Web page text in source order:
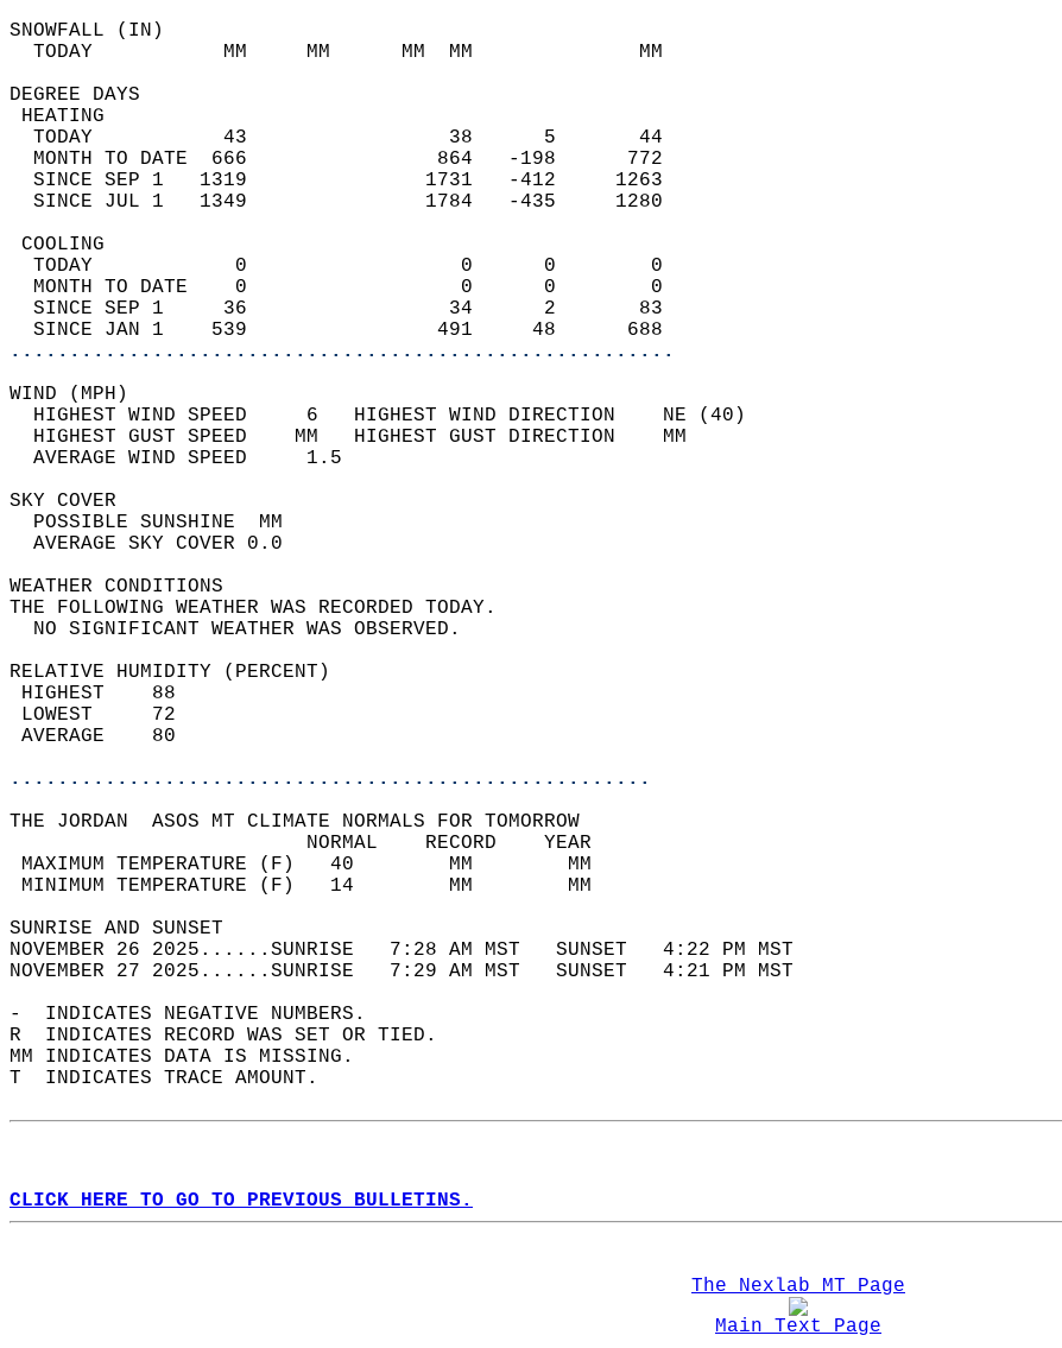
SNOWFALL (IN)
  TODAY           MM     MM      MM  MM              MM
DEGREE DAYS
HEATING
  TODAY           43                 38      5       44
  MONTH TO DATE  666                864   -198      772
  SINCE SEP 1   1319               1731   -412     1263
  SINCE JUL 1   1349               1784   -435     1280
COOLING
  TODAY            0                  0      0        0
  MONTH TO DATE    0                  0      0        0
  SINCE SEP 1     36                 34      2       83
  SINCE JAN 1    539                491     48      688
........................................................
WIND (MPH)
  HIGHEST WIND SPEED     6   HIGHEST WIND DIRECTION    NE (40)
  HIGHEST GUST SPEED    MM   HIGHEST GUST DIRECTION    MM
  AVERAGE WIND SPEED     1.5
SKY COVER
  POSSIBLE SUNSHINE  MM
  AVERAGE SKY COVER 0.0
WEATHER CONDITIONS
THE FOLLOWING WEATHER WAS RECORDED TODAY.
  NO SIGNIFICANT WEATHER WAS OBSERVED.
RELATIVE HUMIDITY (PERCENT)
HIGHEST    88
LOWEST     72
AVERAGE    80
......................................................
THE JORDAN  ASOS MT CLIMATE NORMALS FOR TOMORROW
                         NORMAL    RECORD    YEAR
MAXIMUM TEMPERATURE (F)   40        MM        MM
MINIMUM TEMPERATURE (F)   14        MM        MM
SUNRISE AND SUNSET
NOVEMBER 26 2025......SUNRISE   7:28 AM MST   SUNSET   4:22 PM MST
NOVEMBER 27 2025......SUNRISE   7:29 AM MST   SUNSET   4:21 PM MST
-  INDICATES NEGATIVE NUMBERS.
R  INDICATES RECORD WAS SET OR TIED.
MM INDICATES DATA IS MISSING.
T  INDICATES TRACE AMOUNT.
CLICK HERE TO GO TO PREVIOUS BULLETINS.
The Nexlab MT Page
Main Text Page